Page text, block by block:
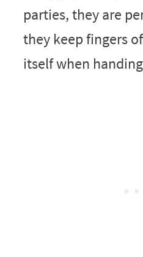
parties, they are
they keep fingers
itself when